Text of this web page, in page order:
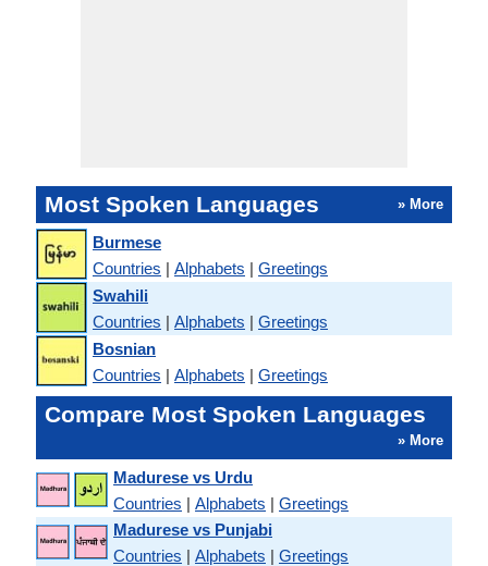
Most Spoken Languages » More
Burmese
Countries | Alphabets | Greetings
Swahili
Countries | Alphabets | Greetings
Bosnian
Countries | Alphabets | Greetings
Compare Most Spoken Languages
» More
Madurese vs Urdu
Countries | Alphabets | Greetings
Madurese vs Punjabi
Countries | Alphabets | Greetings